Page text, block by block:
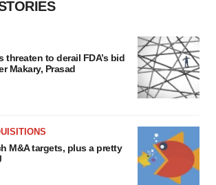
threaten to derail FDA’s bid
Makary, Prasad
M&A targets, plus a pretty